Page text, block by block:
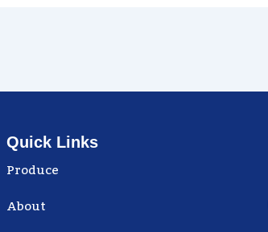
Quick Links
Produce
About